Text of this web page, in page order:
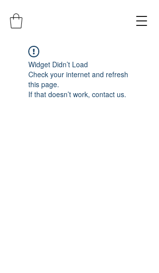
Widget Didn’t Load
Check your internet and refresh
this page.
If that doesn’t work, contact us.